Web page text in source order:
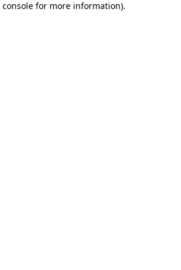
console for more information).